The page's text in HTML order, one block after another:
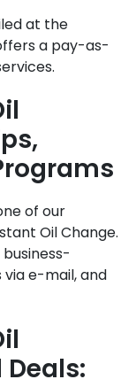
at the
a pay-as-
of our
Oil Change.
e-mail, and